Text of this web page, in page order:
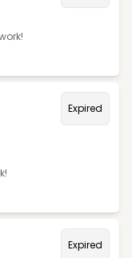
Expired
Expired